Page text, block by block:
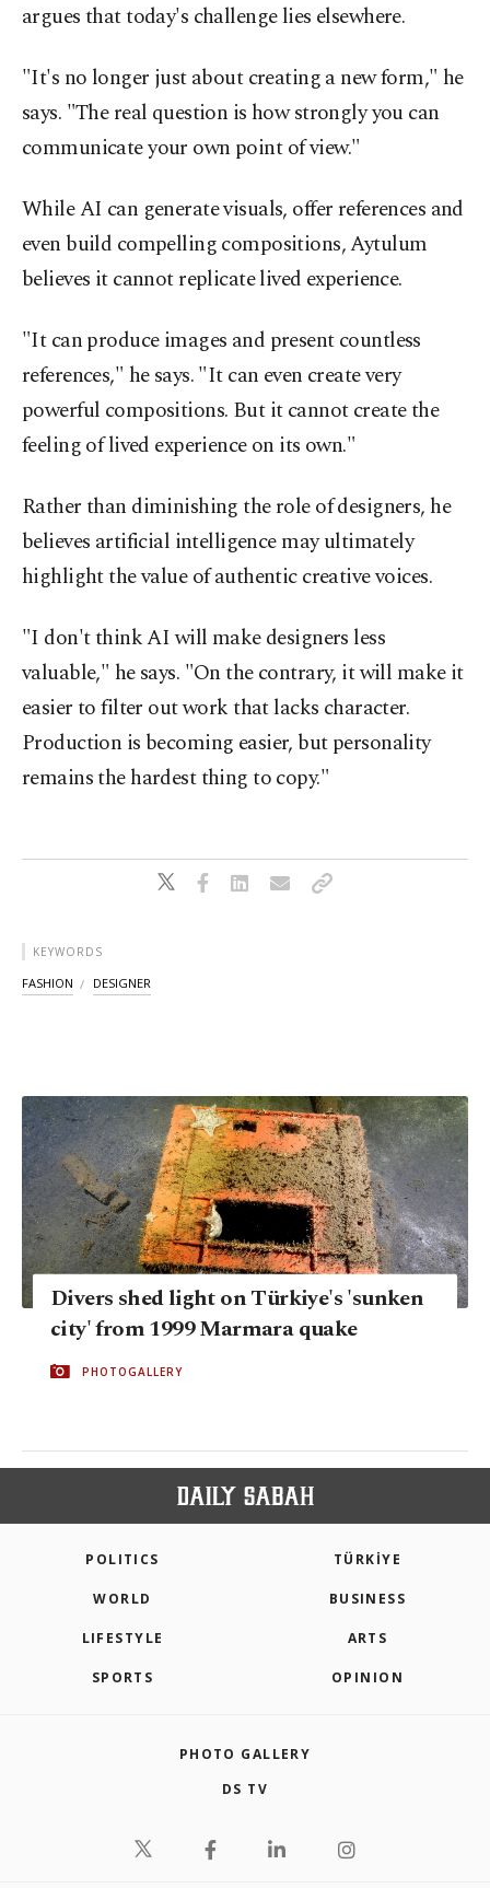
argues that today's challenge lies elsewhere.
"It's no longer just about creating a new form," he
says. "The real question is how strongly you can
communicate your own point of view."
While AI can generate visuals, offer references and
even build compelling compositions, Aytulum
believes it cannot replicate lived experience.
"It can produce images and present countless
references," he says. "It can even create very
powerful compositions. But it cannot create the
feeling of lived experience on its own."
Rather than diminishing the role of designers, he
believes artificial intelligence may ultimately
highlight the value of authentic creative voices.
"I don't think AI will make designers less
valuable," he says. "On the contrary, it will make it
easier to filter out work that lacks character.
Production is becoming easier, but personality
remains the hardest thing to copy."
KEYWORDS
FASHION DESIGNER
Divers shed light on Türkiye's 'sunken
city' from 1999 Marmara quake
PHOTOGALLERY
POLITICS TÜRKİYE
WORLD BUSINESS
LIFESTYLE ARTS
SPORTS OPINION
PHOTO GALLERY
DS TV